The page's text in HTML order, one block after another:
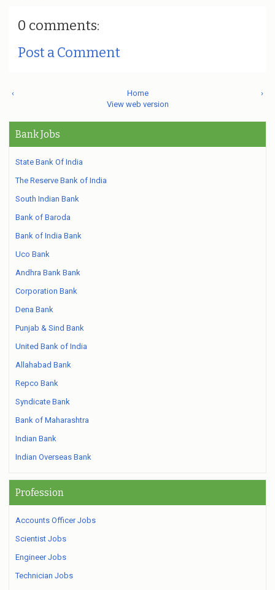
0 comments:
Post a Comment
‹ ›
Home
View web version
Bank Jobs
State Bank Of India
The Reserve Bank of India
South Indian Bank
Bank of Baroda
Bank of India Bank
Uco Bank
Andhra Bank Bank
Corporation Bank
Dena Bank
Punjab & Sind Bank
United Bank of India
Allahabad Bank
Repco Bank
Syndicate Bank
Bank of Maharashtra
Indian Bank
Indian Overseas Bank
Profession
Accounts Officer Jobs
Scientist Jobs
Engineer Jobs
Technician Jobs